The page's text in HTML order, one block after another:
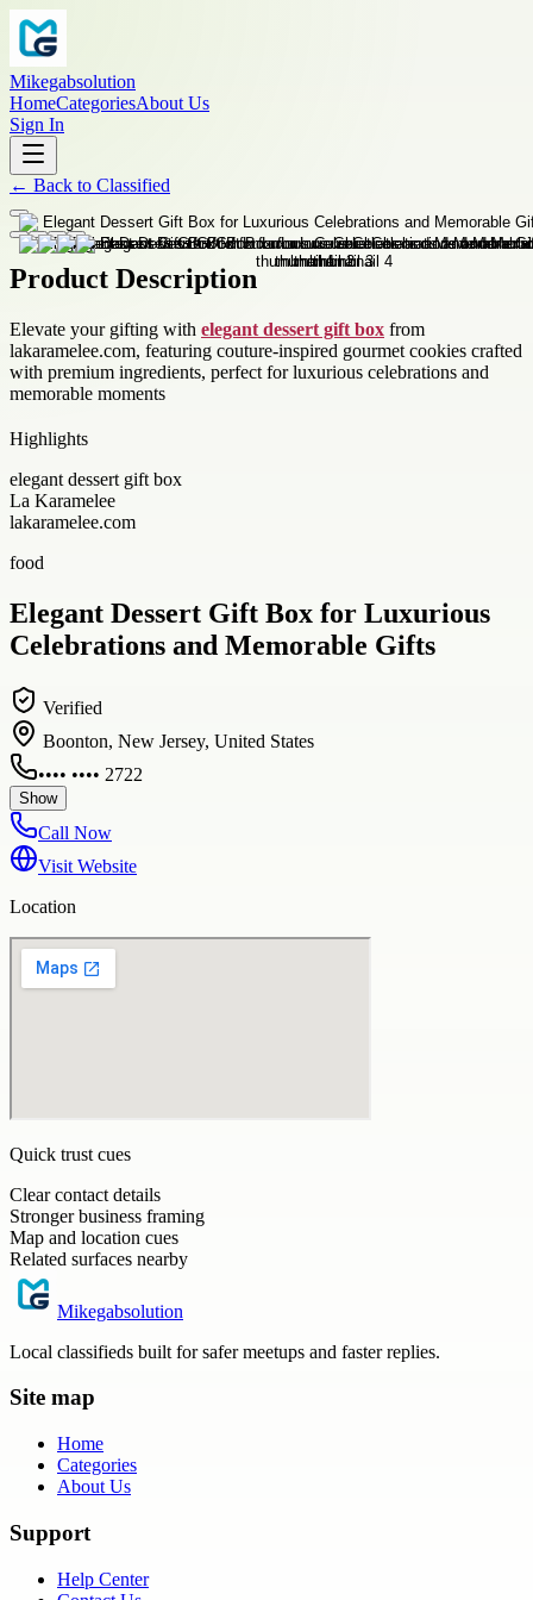
Mikegabsolution
HomeCategoriesAbout Us
Sign In
← Back to Classified
Product Description
Elevate your gifting with elegant dessert gift box from
lakaramelee.com, featuring couture-inspired gourmet cookies crafted
with premium ingredients, perfect for luxurious celebrations and
memorable moments
Highlights
elegant dessert gift box
La Karamelee
lakaramelee.com
food
Elegant Dessert Gift Box for Luxurious
Celebrations and Memorable Gifts
Verified
Boonton, New Jersey, United States
•••• •••• 2722
Show
Call Now
Visit Website
Location
Quick trust cues
Clear contact details
Stronger business framing
Map and location cues
Related surfaces nearby
Mikegabsolution
Local classifieds built for safer meetups and faster replies.
Site map
Home
Categories
About Us
Support
Help Center